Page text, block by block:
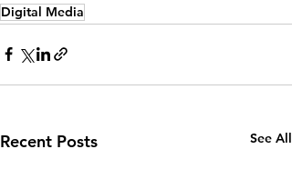
Digital Media
Recent Posts See All